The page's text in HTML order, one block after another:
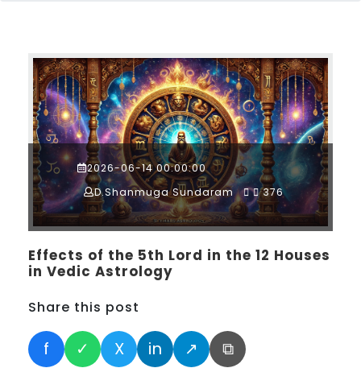
2026-06-14 00:00:00
D.Shanmuga Sundaram
376
Effects of the 5th Lord in the 12 Houses
in Vedic Astrology
Share this post
f ✓ X in ↗ ⧉